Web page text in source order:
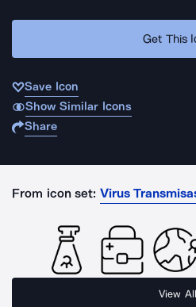
Get This
Save Icon
Show Similar Icons
Share
From icon set: Virus
View All